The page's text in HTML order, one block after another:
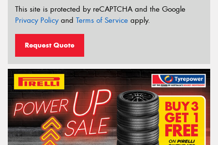
This site is protected by reCAPTCHA and the Google
Privacy Policyand Terms of Service apply.
Request Quote